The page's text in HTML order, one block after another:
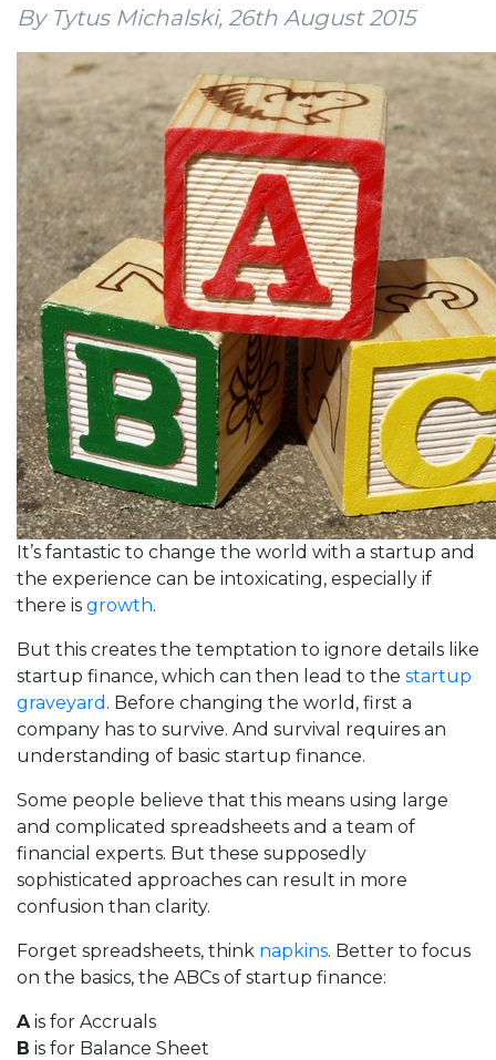
By Tytus Michalski, 26th August 2015
It’s fantastic to change the world with a startup and
the experience can be intoxicating, especially if
there is growth.
But this creates the temptation to ignore details like
startup finance, which can then lead to the startup
graveyard . Before changing the world, first a
company has to survive. And survival requires an
understanding of basic startup finance.
Some people believe that this means using large
and complicated spreadsheets and a team of
financial experts. But these supposedly
sophisticated approaches can result in more
confusion than clarity.
Forget spreadsheets, think napkins. Better to focus
on the basics, the ABCs of startup finance:
A is for Accruals
B is for Balance Sheet